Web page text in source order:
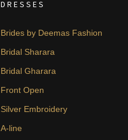
DRESSES
Brides by Deemas Fashion
Bridal Sharara
Bridal Gharara
Front Open
Silver Embroidery
A-line